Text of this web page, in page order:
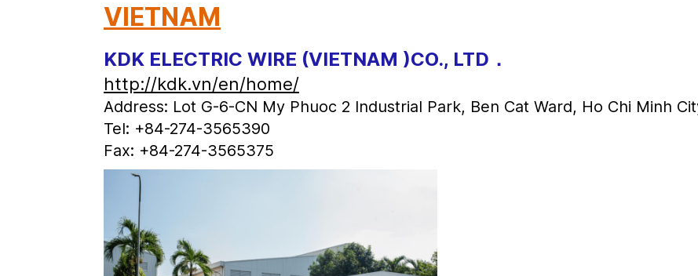
VIETNAM
KDK ELECTRIC WIRE (VIETNAM )CO., LTD．
http://kdk.vn/en/home/
Address: Lot G-6-CN My Phuoc 2 Industrial Park, Ben Cat Ward, Ho Chi Minh
Tel: +84-274-3565390
Fax: +84-274-3565375